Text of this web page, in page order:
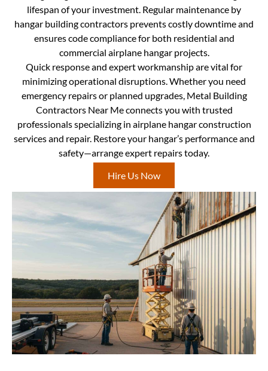
lifespan of your investment. Regular maintenance by
hangar building contractors prevents costly downtime and
ensures code compliance for both residential and
commercial airplane hangar projects.
Quick response and expert workmanship are vital for
minimizing operational disruptions. Whether you need
emergency repairs or planned upgrades, Metal Building
Contractors Near Me connects you with trusted
professionals specializing in airplane hangar construction
services and repair. Restore your hangar’s performance and
safety—arrange expert repairs today.
Hire Us Now